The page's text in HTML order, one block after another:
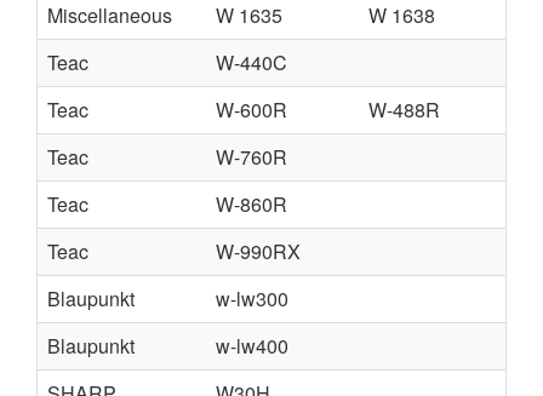
Miscellaneous
W 1635
W 1638
Teac
W-440C
Teac
W-600R
W-488R
Teac
W-760R
Teac
W-860R
Teac
W-990RX
Blaupunkt
w-lw300
Blaupunkt
w-lw400